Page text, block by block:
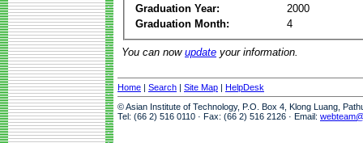
Graduation Year:
2000
Graduation Month:
4
You can now update your information.
Home | Search | Site Map | HelpDesk
© Asian Institute of Technology, P.O. Box 4, Klong Luang,
Tel: (66 2) 516 0110 · Fax: (66 2) 516 2126 · Email: